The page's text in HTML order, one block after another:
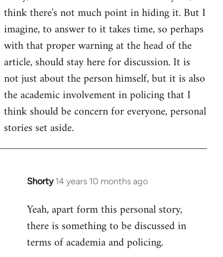
libcom.org
think there's not much point in hiding it. But I
imagine, to answer to it takes time, so perhaps
with that proper warning at the head of the
article, should stay here for discussion. It is
not just about the person himself, but it is also
the academic involvement in policing that I
think should be concern for everyone, personal
stories set aside.
Shorty 14 years 10 months ago
In
to
Welcome
libcom.org
Yeah, apart form this personal story,
there is something to be discussed in
terms of academia and policing.